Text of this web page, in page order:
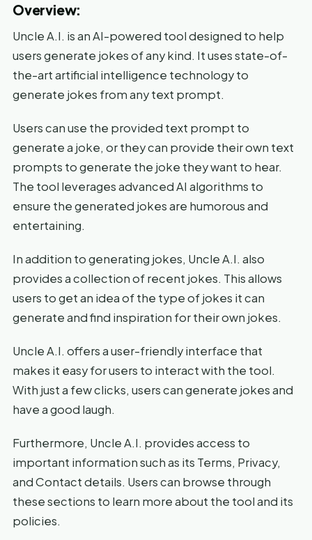
Overview:
Uncle A.I. is an AI-powered tool designed to help
users generate jokes of any kind. It uses state-of-
the-art artificial intelligence technology to
generate jokes from any text prompt.
Users can use the provided text prompt to
generate a joke, or they can provide their own text
prompts to generate the joke they want to hear.
The tool leverages advanced AI algorithms to
ensure the generated jokes are humorous and
entertaining.
In addition to generating jokes, Uncle A.I. also
provides a collection of recent jokes. This allows
users to get an idea of the type of jokes it can
generate and find inspiration for their own jokes.
Uncle A.I. offers a user-friendly interface that
makes it easy for users to interact with the tool.
With just a few clicks, users can generate jokes and
have a good laugh.
Furthermore, Uncle A.I. provides access to
important information such as its Terms, Privacy,
and Contact details. Users can browse through
these sections to learn more about the tool and its
policies.